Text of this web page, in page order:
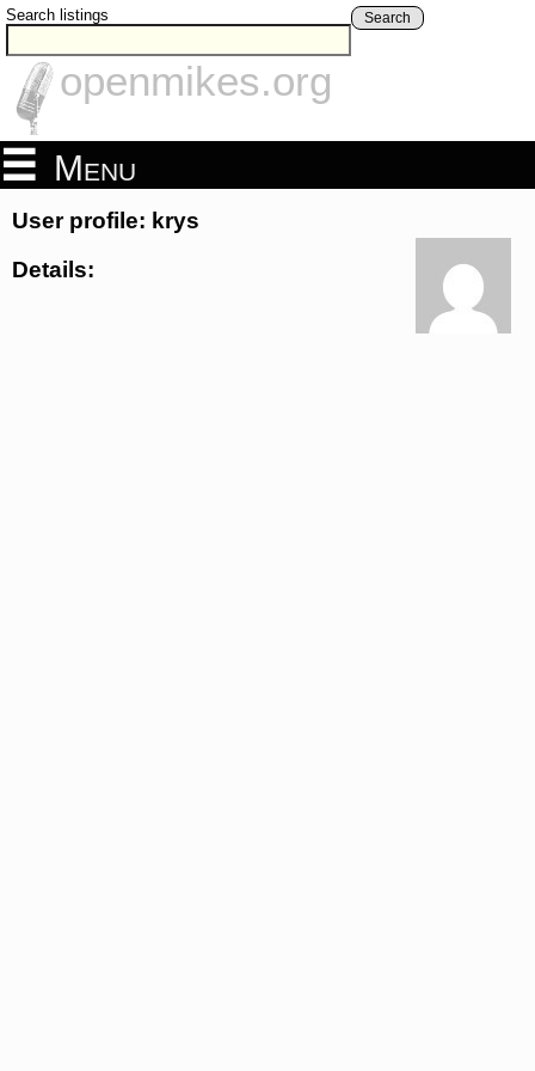
Search listings Search
openmikes.org
Menu
User profile: krys
Details: